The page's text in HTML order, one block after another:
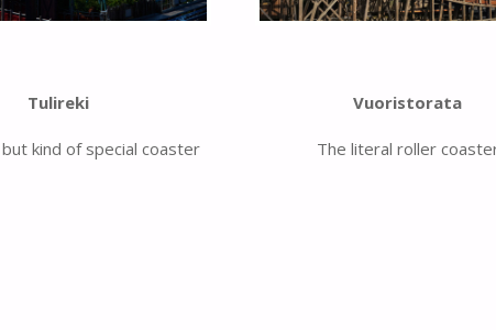
Tulireki
kind of special coaster
Vuoristorata
The literal roller